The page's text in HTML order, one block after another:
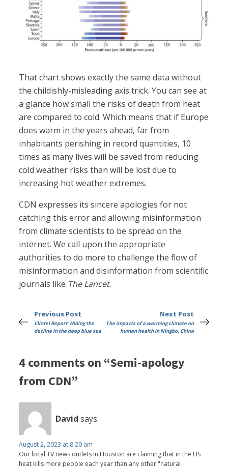
That chart shows exactly the same data without
the childishly-misleading axis trick. You can see at
a glance how small the risks of death from heat
are compared to cold. Which means that if Europe
does warm in the years ahead, far from
inhabitants perishing in record quantities, 10
times as many lives will be saved from reducing
cold weather risks than will be lost due to
increasing hot weather extremes.
CDN expresses its sincere apologies for not
catching this error and allowing misinformation
from climate scientists to be spread on the
internet. We call upon the appropriate
authorities to do more to challenge the flow of
misinformation and disinformation from scientific
journals like The Lancet.
Previous Post
Clintel Report: Hiding the
decline in the deep blue sea
Next Post
The impacts of a warming climate on
human health in Ningbo, China
4 comments on “Semi-apology
from CDN”
David says:
August 2, 2023 at 8:20 am
Our local TV news outlets in Houston are claiming that in the US
heat kills more people each year than any other "natural